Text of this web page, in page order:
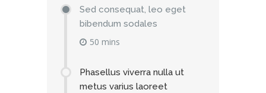
Sed consequat, leo eget
bibendum sodales
50 mins
Phasellus viverra nulla ut
metus varius laoreet